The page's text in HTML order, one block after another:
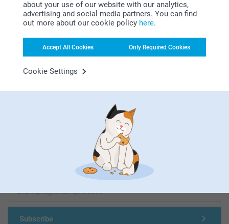
about your use of our website with our analytics,
advertising and social media partners. You can find
out more about our cookie policy here.
Accept All Cookies Only Required Cookies
Cookie Settings
Looking for inspiration?
First-class customer service
Subscribe to our newsletter!
Fill in your mailadress
Subscribe